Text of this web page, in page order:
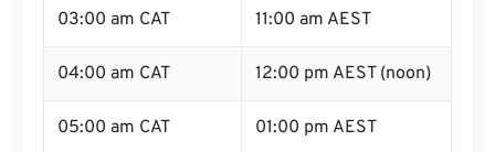
03:00 am CAT 11:00 am AEST
04:00 am CAT 12:00 pm AEST (noon)
05:00 am CAT 01:00 pm AEST